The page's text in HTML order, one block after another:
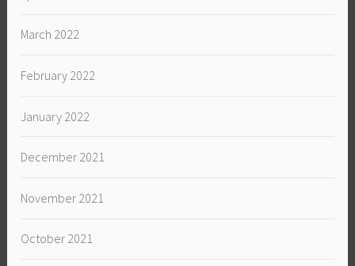
March 2022
February 2022
January 2022
December 2021
November 2021
October 2021